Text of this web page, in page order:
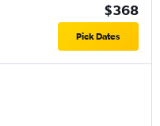
$368
Pick Dates